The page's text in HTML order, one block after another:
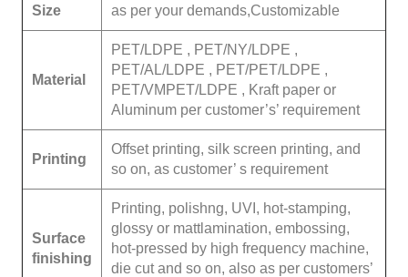
Size as per your demands,Customizable
Material
PET/LDPE , PET/NY/LDPE ,
PET/AL/LDPE , PET/PET/LDPE ,
PET/VMPET/LDPE , Kraft paper or
Aluminum per customer’s’ requirement
Printing
Offset printing, silk screen printing, and
so on, as customer’ s requirement
Surface
finishing
Printing, polishng, UVI, hot-stamping,
glossy or mattlamination, embossing,
hot-pressed by high frequency machine,
die cut and so on, also as per customers’